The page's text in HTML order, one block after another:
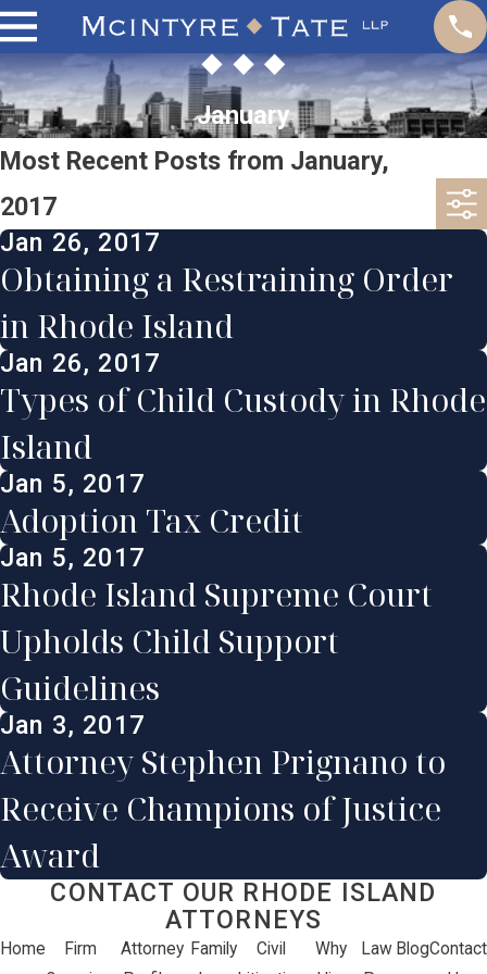
January
Most Recent Posts from January,
2017
Jan 26, 2017
Obtaining a Restraining Order
in Rhode Island
Jan 26, 2017
Types of Child Custody in Rhode
Island
Jan 5, 2017
Adoption Tax Credit
Jan 5, 2017
Rhode Island Supreme Court
Upholds Child Support
Guidelines
Jan 3, 2017
Attorney Stephen Prignano to
Receive Champions of Justice
Award
CONTACT OUR RHODE ISLAND
ATTORNEYS
Home
Firm
Attorney Family
Civil
Why
Law BlogContact